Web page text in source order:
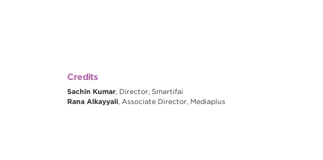
Credits
Sachin Kumar, Director, Smartifai
Rana Alkayyali, Associate Director, Mediaplus